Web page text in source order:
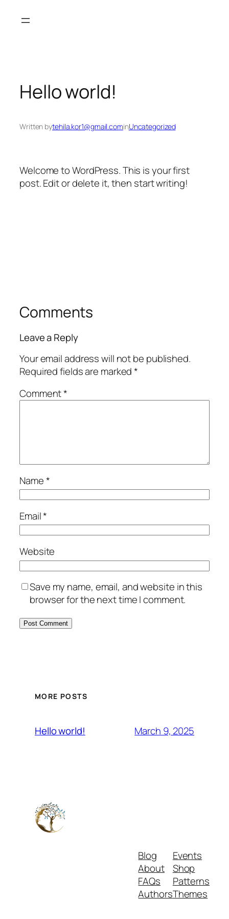
Hello world!
Written bytehila.kor1@gmail.cominUncategorized
Welcome to WordPress. This is your first
post. Edit or delete it, then start writing!
Comments
Leave a Reply
Your email address will not be published.
Required fields are marked*
Comment*
Name*
Email*
Website
Save my name, email, and website in this
browser for the next time I comment.
MORE POSTS
Hello world! March 9, 2025
Blog
About
FAQs
Authors
Events
Shop
Patterns
Themes